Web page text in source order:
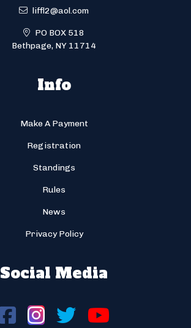
liffl2@aol.com
PO BOX 518
Bethpage, NY 11714
Info
Make A Payment
Registration
Standings
Rules
News
Privacy Policy
Social Media